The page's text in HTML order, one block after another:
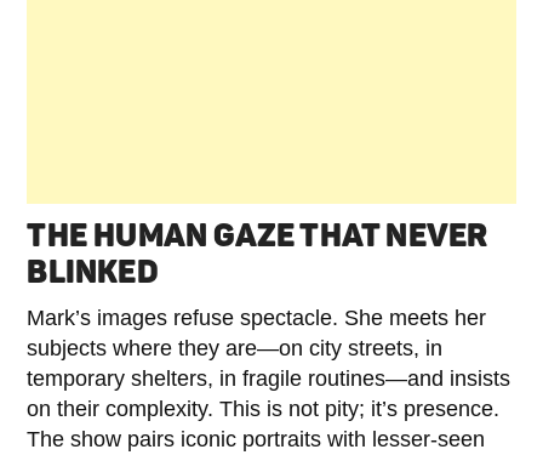
THE HUMAN GAZE THAT NEVER
BLINKED
Mark’s images refuse spectacle. She meets her
subjects where they are—on city streets, in
temporary shelters, in fragile routines—and insists
on their complexity. This is not pity; it’s presence.
The show pairs iconic portraits with lesser-seen